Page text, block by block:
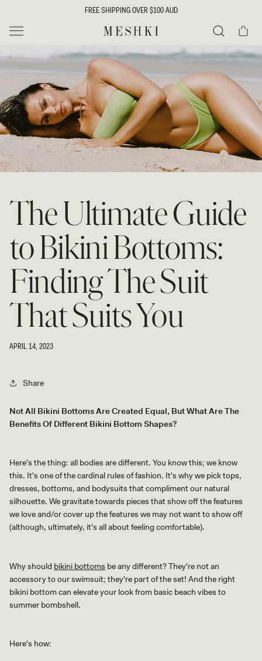
FREE SHIPPING OVER $100 AUD
MESHKI
Search
Cart
The Ultimate Guide
to Bikini Bottoms:
Finding The Suit
That Suits You
APRIL 14, 2023
Share
Not All Bikini Bottoms Are Created Equal, But What Are The
Benefits Of Different Bikini Bottom Shapes?
Here's the thing: all bodies are different. You know this; we know
this. It's one of the cardinal rules of fashion. It's why we pick tops,
dresses, bottoms, and bodysuits that compliment our natural
silhouette. We gravitate towards pieces that show off the features
we love and/or cover up the features we may not want to show off
(although, ultimately, it's all about feeling comfortable).
Why should bikini bottoms be any different? They're not an
accessory to our swimsuit; they're part of the set! And the right
bikini bottom can elevate your look from basic beach vibes to
summer bombshell.
Here's how: